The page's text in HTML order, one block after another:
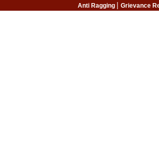
Anti Ragging | Grievance